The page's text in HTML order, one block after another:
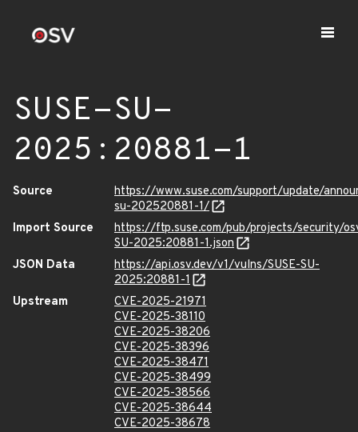
SUSE-SU-
2025:20881-1
Source
https://www.suse.com/support/update/
su-202520881-1/
Import Source
https://ftp.suse.com/pub/projects/security/
SU-2025:20881-1.json
JSON Data
https://api.osv.dev/v1/vulns/SUSE-SU-
2025:20881-1
Upstream
CVE-2025-21971
CVE-2025-38110
CVE-2025-38206
CVE-2025-38396
CVE-2025-38471
CVE-2025-38499
CVE-2025-38566
CVE-2025-38644
CVE-2025-38678